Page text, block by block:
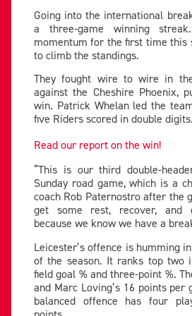
Going into the international
a three-game winning
momentum for the first time this
to climb the standings.
They fought wire to wire in
against the Cheshire Phoenix,
win. Patrick Whelan led the
five Riders scored in double digits.
Read our report on the win!
“This is our third double-
Sunday road game, which is a
coach Rob Paternostro after the
get some rest, recover, and
because we know we have a
Leicester’s offence is humming
of the season. It ranks top two
field goal % and three-point %.
and Marc Loving’s 16 points
balanced offence has four